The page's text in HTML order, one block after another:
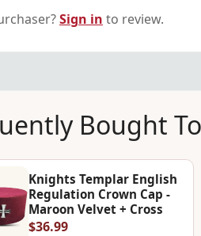
Sign in to review.
Bought
Knights Templar English
Regulation Crown Cap -
Maroon Velvet + Cross
$36.99